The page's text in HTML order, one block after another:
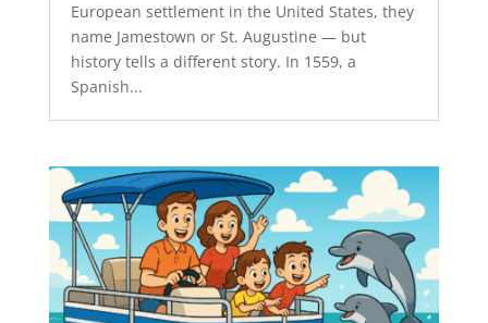
European settlement in the United States, they
name Jamestown or St. Augustine — but
history tells a different story. In 1559, a
Spanish...